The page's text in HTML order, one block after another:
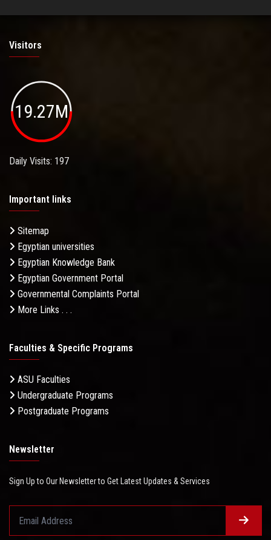
Visitors
19.27M
Daily Visits: 197
Important links
Sitemap
Egyptian universities
Egyptian Knowledge Bank
Egyptian Government Portal
Governmental Complaints Portal
More Links . . .
Faculties & Specific Programs
ASU Faculties
Undergraduate Programs
Postgraduate Programs
Newsletter
Sign Up to Our Newsletter to Get Latest Updates & Services